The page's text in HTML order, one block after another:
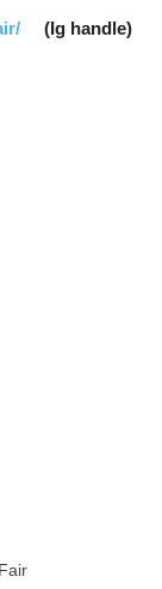
(Ig handle)